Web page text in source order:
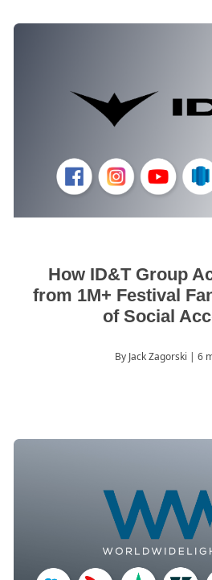
How ID&T Group
from 1M+ Festival
of Social
By Jack Zagorski | 6